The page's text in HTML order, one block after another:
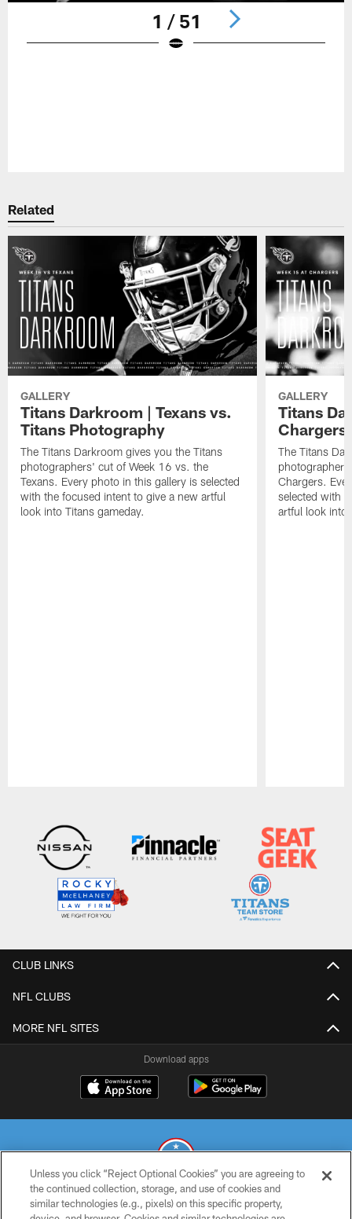
1 / 51
Related
GALLERY
Titans Darkroom | Texans vs.
Titans Photography
The Titans Darkroom gives you the Titans
photographers' cut of Week 16 vs. the
Texans. Every photo in this gallery is selected
with the focused intent to give a new artful
look into Titans gameday.
GALLERY
Titans
Chargers
The Titans
Chargers.
selected with
artful look into
CLUB LINKS
NFL CLUBS
MORE NFL SITES
Download apps
© 2026 THE TENNESSEE TITANS. ALL RIGHTS RESERVED
Unless you click “Reject Optional Cookies” you are agreeing to
the continued collection, storage, and use of cookies and
similar technologies (e.g., pixels) on this specific property,